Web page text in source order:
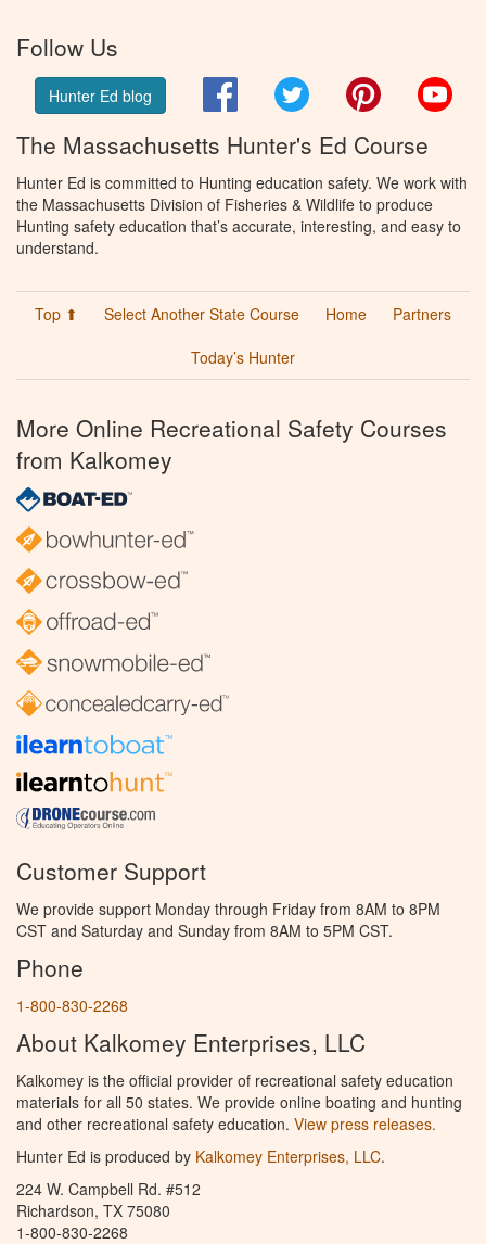
Follow Us
Hunter Ed blog FacebookTwitter Pinterest
The Massachusetts Hunter's Ed Course
Hunter Ed is committed to Hunting education safety. We work with
the Massachusetts Division of Fisheries & Wildlife to produce
Hunting safety education that’s accurate, interesting, and easy to
understand.
Top ⬆ Select Another State Course Home
Partners
Today’s Hunter
More Online Recreational Safety Courses
from Kalkomey
Customer Support
We provide support Monday through Friday from 8AM to 8PM
CST and Saturday and Sunday from 8AM to 5PM CST.
Phone
1-800-830-2268
About Kalkomey Enterprises, LLC
Kalkomey is the official provider of recreational safety education
materials for all 50 states. We provide online boating and hunting
and other recreational safety education. View press releases.
Hunter Ed is produced by Kalkomey Enterprises, LLC.
224 W. Campbell Rd. #512
Richardson, TX 75080
1-800-830-2268